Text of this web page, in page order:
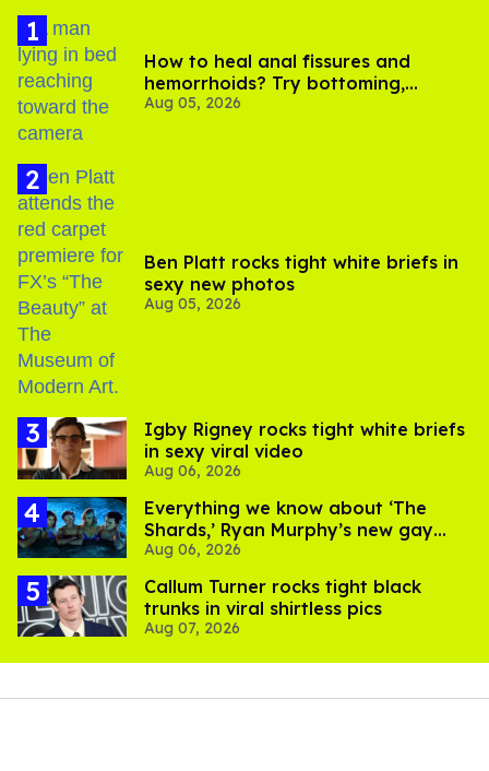
How to heal anal fissures and
hemorrhoids? Try bottoming,
experts say
Aug 05, 2026
Ben Platt rocks tight white briefs in
sexy new photos
Aug 05, 2026
​Igby Rigney rocks tight white briefs
in sexy viral video
Aug 06, 2026
Everything we know about ‘The
Shards,’ Ryan Murphy’s new gay
thriller
Aug 06, 2026
Callum Turner rocks tight black
trunks in viral shirtless pics
Aug 07, 2026